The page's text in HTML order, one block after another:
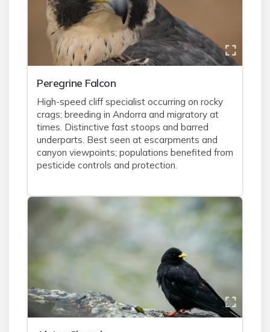
Peregrine Falcon
High-speed cliff specialist occurring on rocky
crags; breeding in Andorra and migratory at
times. Distinctive fast stoops and barred
underparts. Best seen at escarpments and
canyon viewpoints; populations benefited from
pesticide controls and protection.